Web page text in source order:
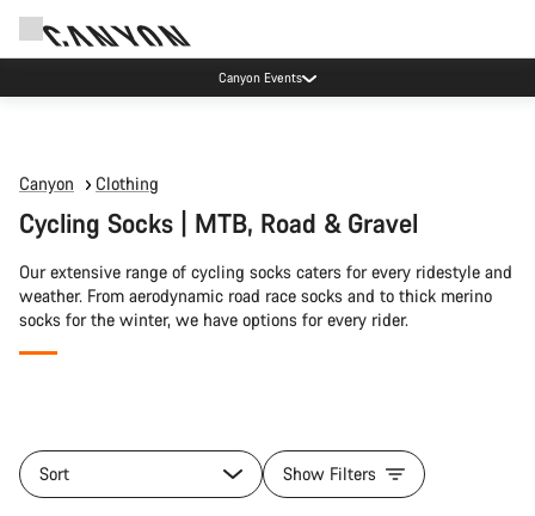
Canyon Events
Canyon Clothing
Cycling Socks | MTB, Road & Gravel
Our extensive range of cycling socks caters for every ridestyle and
weather. From aerodynamic road race socks and to thick merino
socks for the winter, we have options for every rider.
products
of
Sort Show Filters